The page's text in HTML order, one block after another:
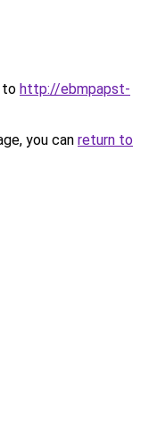
to http://ebmpapst-
you can return to